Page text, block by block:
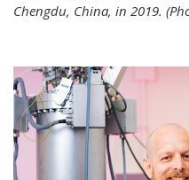
Chengdu, China, in 2019.